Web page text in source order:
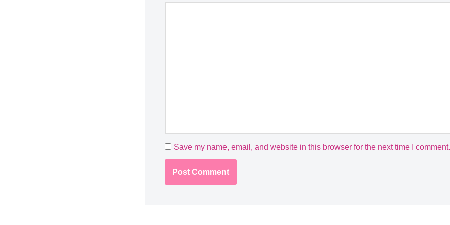
Save my name, email, and website in this browser for the next time I comment.